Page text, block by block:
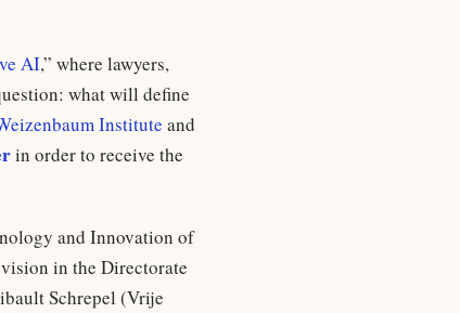
AI,” where lawyers,
what will define
Institute and
in order to receive the
and Innovation of
in the Directorate
Schrepel (Vrije